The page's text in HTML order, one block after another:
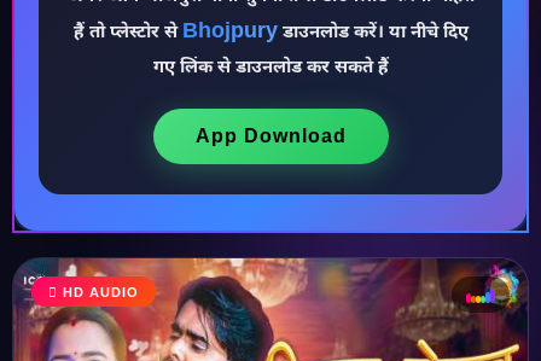
♪
♩
हैं तो प्लेस्टोर से Bhojpuryडाउनलोड करें। या नीचे दिए
गए लिंक से डाउनलोड कर सकते हैं
App Download
HD AUDIO